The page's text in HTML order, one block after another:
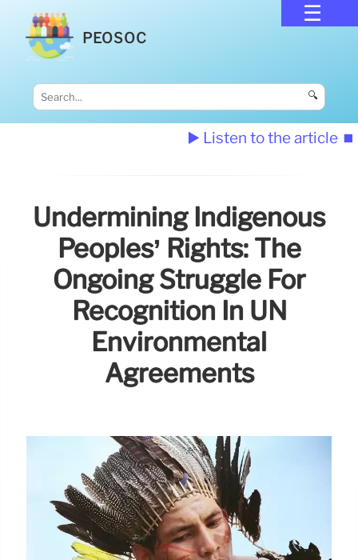
PEOSOC
🔍
▶️ Listen to the article ⏹️
Undermining Indigenous
Peoples’ Rights: The
Ongoing Struggle For
Recognition In UN
Environmental
Agreements